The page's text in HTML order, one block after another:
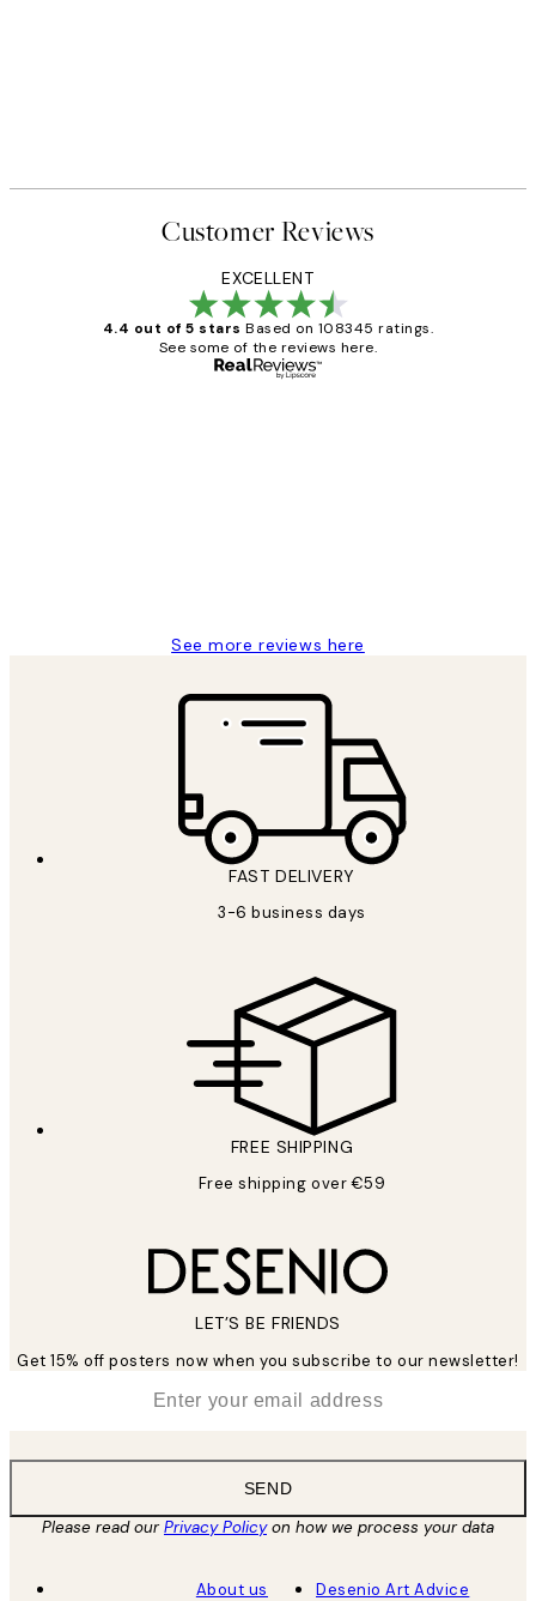
Customer Reviews
EXCELLENT
4.4 out of 5 stars Based on 108345 ratings.
See some of the reviews here.
See more reviews here
FAST DELIVERY
3-6 business days
FREE SHIPPING
Free shipping over €59
LET’S BE FRIENDS
Get 15% off posters now when you subscribe to our newsletter!
SEND
Please read ourPrivacy Policyon how we process your data
About us
Desenio Art Advice